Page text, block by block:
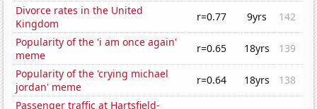
Divorce rates in the United
Kingdom
r=0.77 9yrs
142
Popularity of the 'i am once again'
meme
r=0.65 18yrs
139
Popularity of the 'crying michael
jordan' meme
r=0.64 18yrs
138
Passenger traffic at Hartsfield-